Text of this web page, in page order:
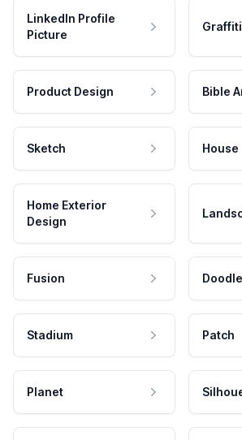
LinkedIn Profile
Picture
Graffiti
Product Design Bible
Sketch House
Home Exterior
Design
Fusion Doodle
Stadium Patch
Planet